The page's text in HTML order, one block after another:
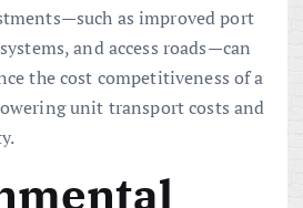
as improved port
and access roads—can
the cost competitiveness of a
unit transport costs and